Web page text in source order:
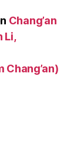
Chang’an
Li,